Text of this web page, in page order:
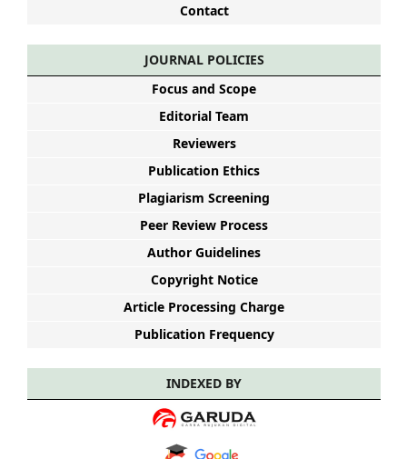
Contact
JOURNAL POLICIES
Focus and Scope
Editorial Team
Reviewers
Publication Ethics
Plagiarism Screening
Peer Review Process
Author Guidelines
Copyright Notice
Article Processing Charge
Publication Frequency
INDEXED BY